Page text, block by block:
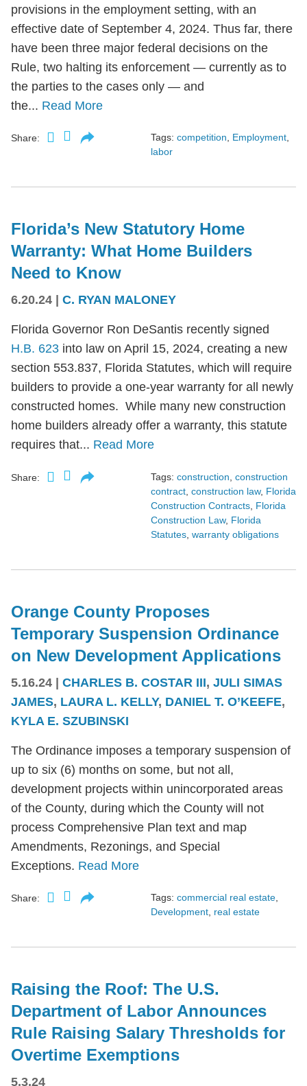
provisions in the employment setting, with an
effective date of September 4, 2024. Thus far, there
have been three major federal decisions on the
Rule, two halting its enforcement — currently as to
the parties to the cases only — and
the... Read More
Share: Tags: competition, Employment,
labor
Florida’s New Statutory Home
Warranty: What Home Builders
Need to Know
6.20.24 C. RYAN MALONEY
Florida Governor Ron DeSantis recently signed
H.B. 623 into law on April 15, 2024, creating a new
section 553.837, Florida Statutes, which will require
builders to provide a one-year warranty for all newly
constructed homes. While many new construction
home builders already offer a warranty, this statute
requires that... Read More
Share: Tags: construction construction
contract construction law, Florida
Construction Contracts Florida
Construction Law, Florida
Statutes warranty obligations
Orange County Proposes
Temporary Suspension Ordinance
on New Development Applications
5.16.24 | CHARLES B. COSTAR III, JULI SIMAS
JAMES, LAURA L. KELLY, DANIEL T. O’KEEFE,
KYLA E. SZUBINSKI
The Ordinance imposes a temporary suspension of
up to six (6) months on some, but not all,
development projects within unincorporated areas
of the County, during which the County will not
process Comprehensive Plan text and map
Amendments, Rezonings, and Special
Exceptions. Read More
Share: Tags: commercial real estate,
Development, real estate
Raising the Roof: The U.S.
Department of Labor Announces
Rule Raising Salary Thresholds for
Overtime Exemptions
5.3.24